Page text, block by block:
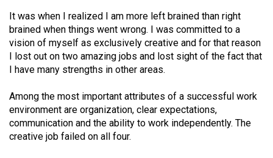
It was when I realized I am more left brained than right
brained when things went wrong. I was committed to a
vision of myself as exclusively creative and for that reason
I lost out on two amazing jobs and lost sight of the fact that
I have many strengths in other areas.
Among the most important attributes of a successful work
environment are organization, clear expectations,
communication and the ability to work independently. The
creative job failed on all four.